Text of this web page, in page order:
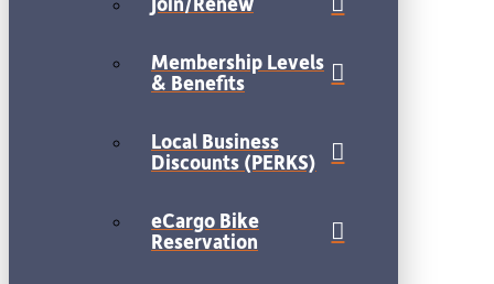
Membership Levels
& Benefits
Local Business
Discounts (PERKS)
eCargo Bike
Reservation